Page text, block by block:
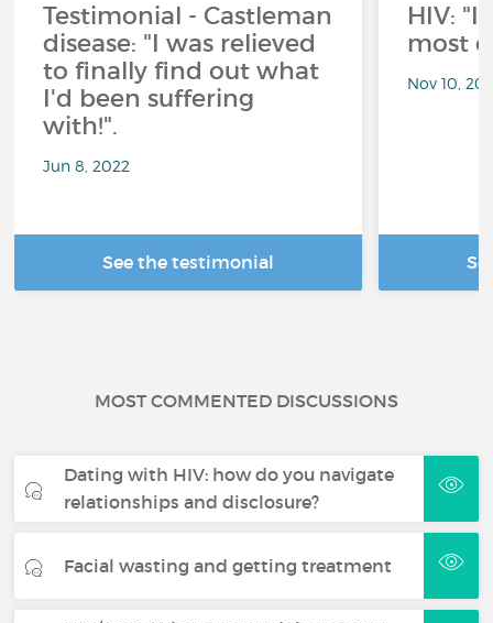
Testimonial - Castleman
disease: "I was relieved
to finally find out what
I'd been suffering
with!".
Jun 8, 2022
See the testimonial
HIV:
most
Nov 10,
MOST COMMENTED DISCUSSIONS
Dating with HIV: how do you navigate
relationships and disclosure?
Facial wasting and getting treatment